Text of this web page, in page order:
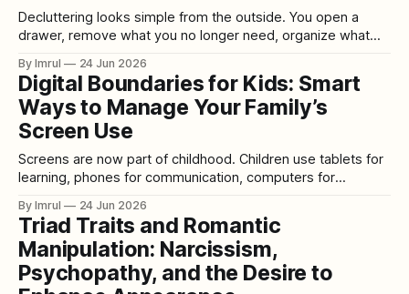
Decluttering looks simple from the outside. You open a
drawer, remove what you no longer need, organize what
to declutter a home, closet, office, garage, storage room,
or digital space knows it is rarely just about objects.
Decluttering is emotional.
By Imrul 24 Jun 2026
Digital Boundaries for Kids: Smart
Ways to Manage Your Family’s
Screen Use
Screens are now part of childhood. Children use tablets for
learning, phones for communication, computers for
for play, and apps for creativity. Technology is not
automatically harmful, and it is not automatically helpful. Like
food, sleep, exercise, and social life, it depends on quality,
By Imrul 24 Jun 2026
Triad Traits and Romantic
Manipulation: Narcissism,
Psychopathy, and the Desire to